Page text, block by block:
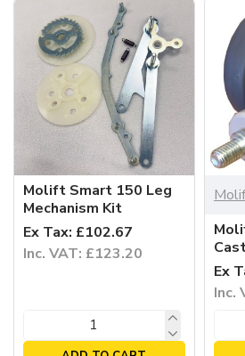
Molift Smart 150 Leg
Mechanism Kit
Ex Tax: £102.67
Inc. VAT: £123.20
Ex
Inc.